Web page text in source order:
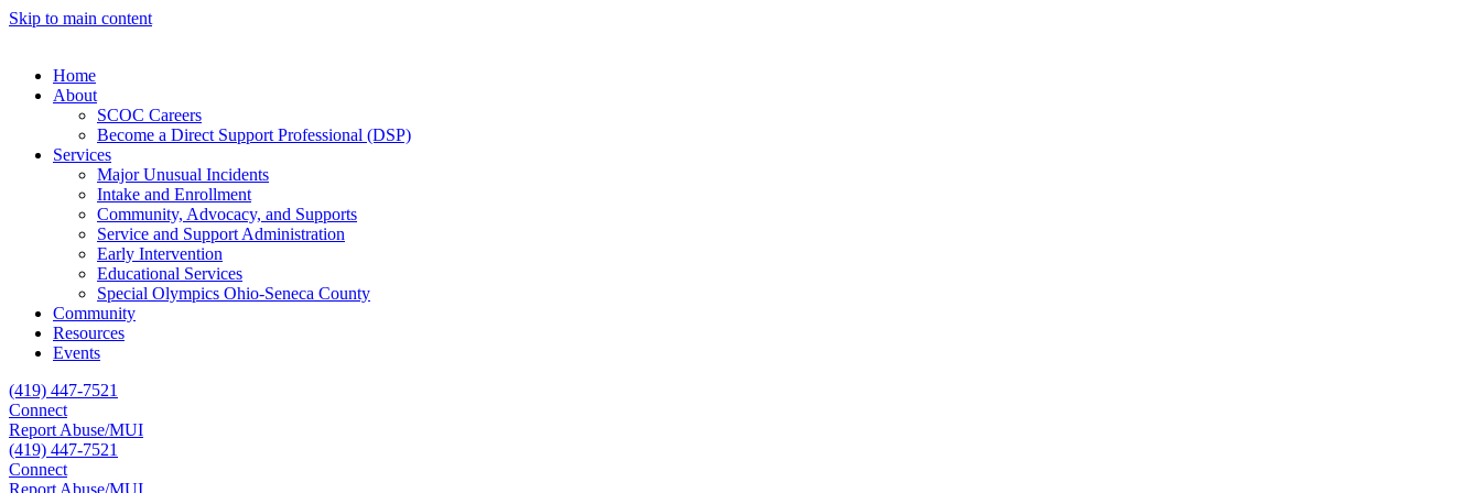
Skip to main content
Home
About
SCOC Careers
Become a Direct Support Professional (DSP)
Services
Major Unusual Incidents
Intake and Enrollment
Community, Advocacy, and Supports
Service and Support Administration
Early Intervention
Educational Services
Special Olympics Ohio-Seneca County
Community
Resources
Events
(419) 447-7521
Connect
Report Abuse/MUI
(419) 447-7521
Connect
Report Abuse/MUI